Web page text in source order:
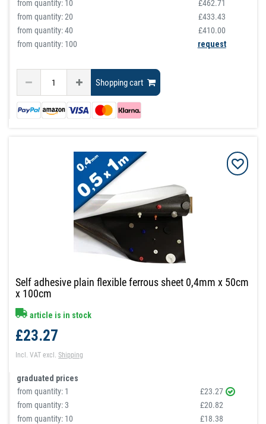
from quantity: 10
£462.71
from quantity:20
£433.43
from quantity:40
£410.00
from quantity: 100
request
Shopping cart
Self adhesive plain flexible ferrous sheet 0,4mm x 50cm
x 100cm
article is in stock
£23.27
Incl. VAT excl.Shipping
graduated prices
from quantity: 1
£23.27
from quantity:3
£20.82
from quantity: 10
£18.38